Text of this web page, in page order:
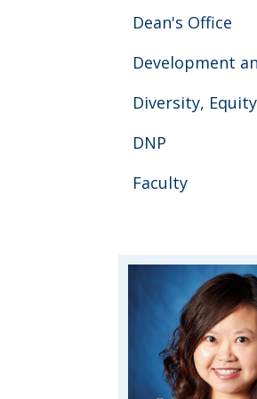
Dean's Office
Development
Diversity,
DNP
Faculty